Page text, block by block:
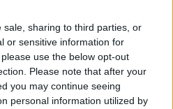
sale, sharing to third parties, or
or sensitive information for
use the below opt-out
Please note that after your
you may continue seeing
personal information utilized by